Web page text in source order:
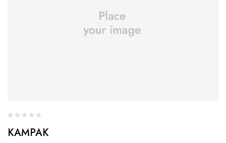
KAMPAK